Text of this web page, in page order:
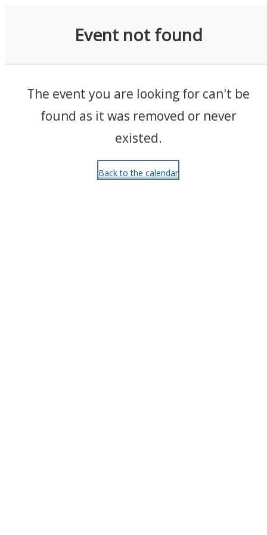
Event not found
The event you are looking for can't be
found as it was removed or never
existed.
Back to the calendar